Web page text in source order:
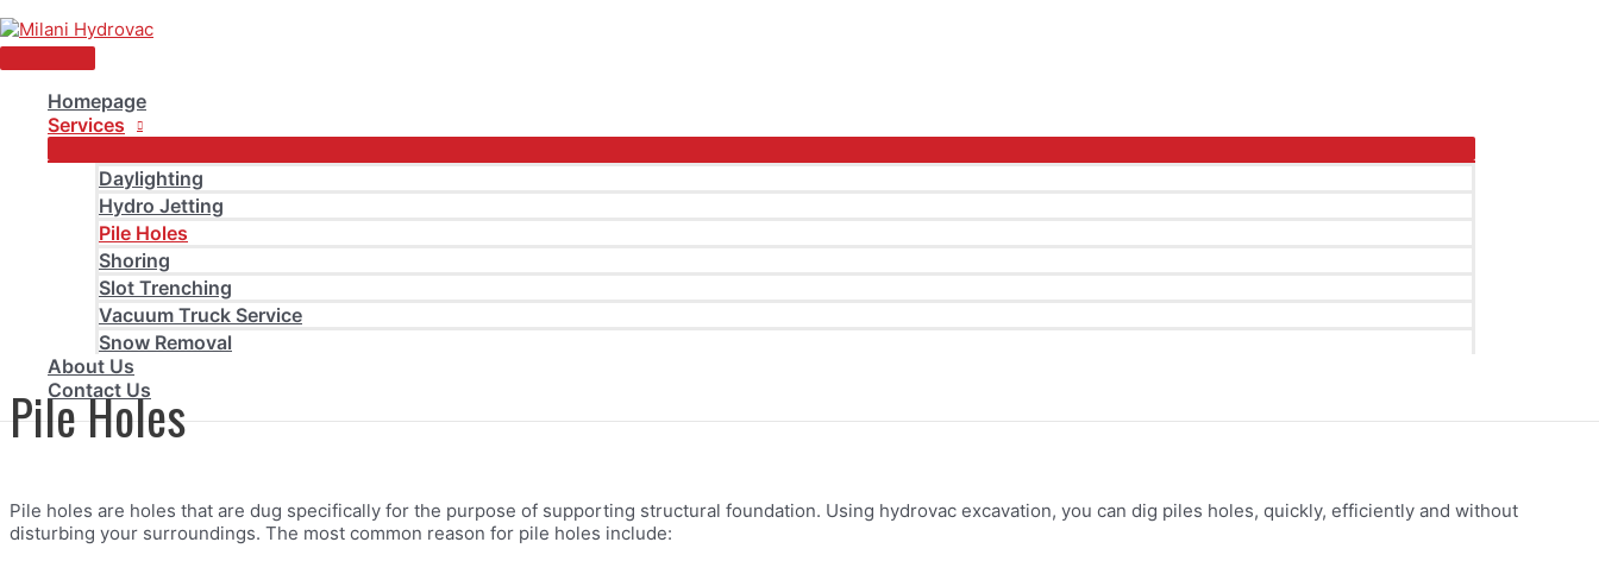
Skip
to
content
Main
Homepage
Services
Daylighting
Hydro Jetting
Pile Holes
Shoring
Slot Trenching
Vacuum Truck Service
Snow Removal
About Us
Contact Us
Pile Holes
Pile Holes
Pile Holes
Pile holes are holes that are dug specifically for the purpose of supporting structural foundation. Using hydrovac excavation, you can dig piles holes, quickly, efficiently and without
disturbing your surroundings. The most common reason for pile holes include: